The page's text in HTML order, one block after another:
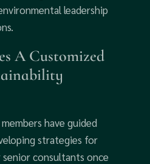
leadership
A Customized
have guided
strategies for
consultants once